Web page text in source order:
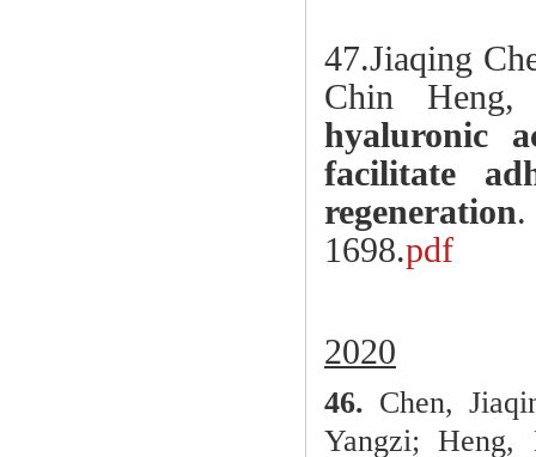
47.Jiaqing
Chin
hyaluronic
facilitate
regeneration
1698.pdf
2020
46. Chen,
Yangzi;